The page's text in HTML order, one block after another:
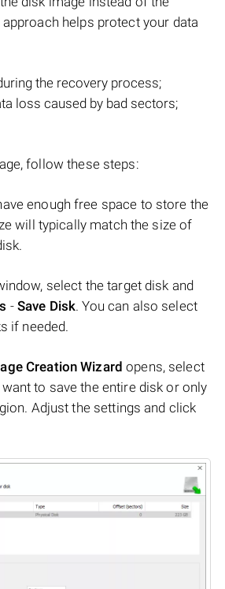
helps protect your data
the recovery process;
loss caused by bad sectors;
follow these steps:
enough free space to store the
will typically match the size of
select the target disk and
-Save Disk. You can also select
if needed.
Creation Wizard opens, select
to save the entire disk or only
Adjust the settings and click